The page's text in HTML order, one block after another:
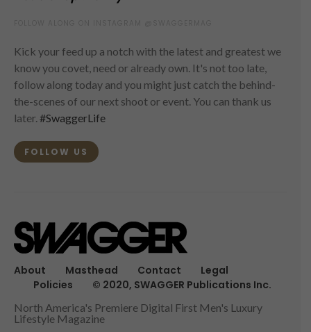
Kick your feed up a notch with the latest and greatest we
know you covet, need or already own. It's not too late,
follow along today and you might just catch the behind-
the-scenes of our next shoot or event. You can thank us
later. #SwaggerLife
FOLLOW US
About Masthead Contact
Legal
Policies
© 2020, SWAGGER Publications Inc.
North America's Premiere Digital First Men's Luxury
Lifestyle Magazine